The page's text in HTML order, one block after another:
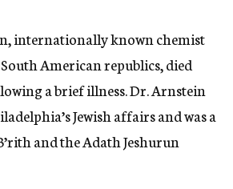
internationally known chemist
American republics, died
a brief illness. Dr. Arnstein
Jewish affairs and was a
and the Adath Jeshurun